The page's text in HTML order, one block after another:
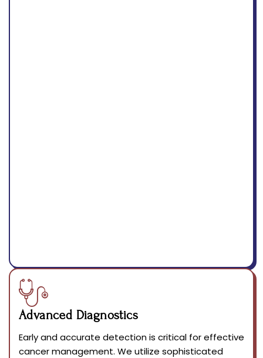
Advanced Diagnostics
Early and accurate detection is critical for effective
cancer management. We utilize sophisticated